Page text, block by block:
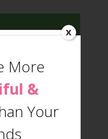
Trends
Tips
More
&
Your
x